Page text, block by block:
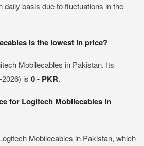
daily basis due to fluctuations in the
is the lowest in price?
Mobilecables in Pakistan. Its
is 0 - PKR.
for Logitech Mobilecables in
Mobilecables in Pakistan, which